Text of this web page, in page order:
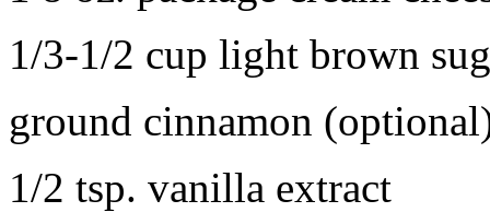
1/3-1/2 cup light brown
ground cinnamon
1/2 tsp. vanilla extract